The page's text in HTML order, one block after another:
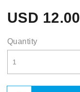
USD 12.00
Quantity